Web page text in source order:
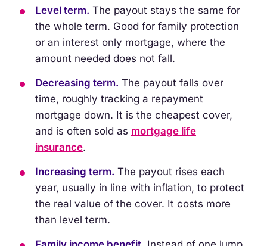
Level term. The payout stays the same for
the whole term. Good for family protection
or an interest only mortgage, where the
amount needed does not fall.
Decreasing term. The payout falls over
time, roughly tracking a repayment
mortgage down. It is the cheapest cover,
and is often sold as mortgage life
insurance.
Increasing term. The payout rises each
year, usually in line with inflation, to protect
the real value of the cover. It costs more
than level term.